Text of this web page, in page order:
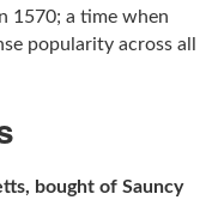
1570; a time when
popularity across all
bought of Sauncy